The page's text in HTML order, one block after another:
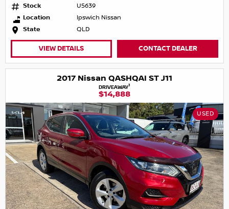
Stock
U5639
Location
Ipswich Nissan
State
QLD
VIEW DETAILS CONTACT DEALER
2017 Nissan QASHQAI ST J11
DRIVEAWAY1
$14,888
USED